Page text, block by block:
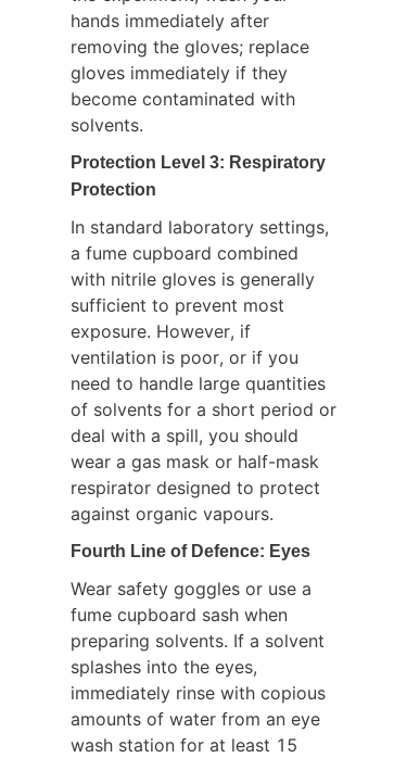
hands immediately after
removing the gloves; replace
gloves immediately if they
become contaminated with
solvents.
Protection Level 3: Respiratory
Protection
In standard laboratory settings,
a fume cupboard combined
with nitrile gloves is generally
sufficient to prevent most
exposure. However, if
ventilation is poor, or if you
need to handle large quantities
of solvents for a short period or
deal with a spill, you should
wear a gas mask or half-mask
respirator designed to protect
against organic vapours.
Fourth Line of Defence: Eyes
Wear safety goggles or use a
fume cupboard sash when
preparing solvents. If a solvent
splashes into the eyes,
immediately rinse with copious
amounts of water from an eye
wash station for at least 15